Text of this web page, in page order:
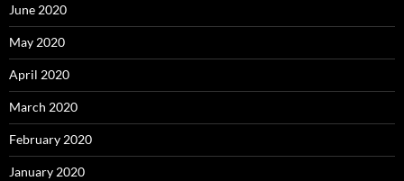
June 2020
May 2020
April 2020
March 2020
February 2020
January 2020